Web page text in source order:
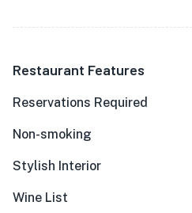
Restaurant Features
Reservations Required
Non-smoking
Stylish Interior
Wine List